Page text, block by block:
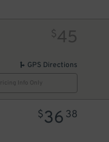
$45
GPS Directions
Info Only
$36 38